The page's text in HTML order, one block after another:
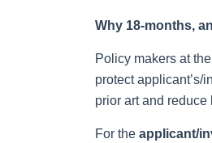
Why 18-months,
Policy makers at
protect applicant’s/
prior art and reduce
For the applicant/